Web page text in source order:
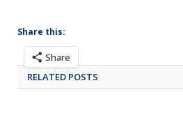
Share this:
Share
RELATED POSTS